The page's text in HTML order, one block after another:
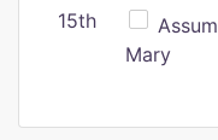
15th
Mary